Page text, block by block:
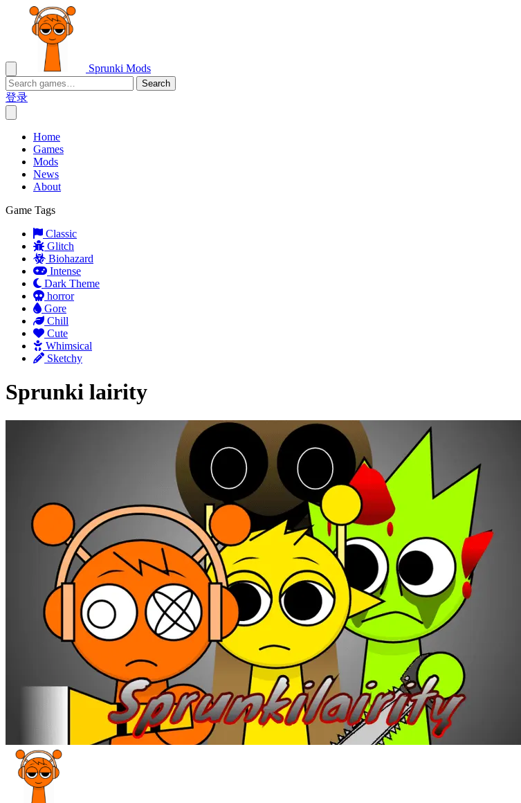
Sprunki Mods
Search
登录
Home
Games
Mods
News
About
Game Tags
Classic
Glitch
Biohazard
Intense
Dark Theme
horror
Gore
Chill
Cute
Whimsical
Sketchy
Sprunki lairity